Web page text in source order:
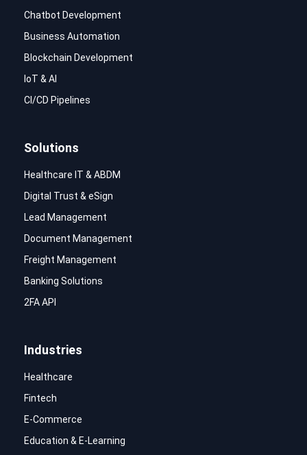
Chatbot Development
Business Automation
Blockchain Development
IoT & AI
CI/CD Pipelines
Solutions
Healthcare IT & ABDM
Digital Trust & eSign
Lead Management
Document Management
Freight Management
Banking Solutions
2FA API
Industries
Healthcare
Fintech
E-Commerce
Education & E-Learning